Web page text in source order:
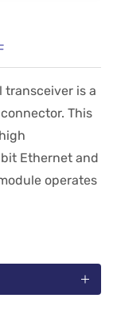
transceiver is a
This
Ethernet and
operates